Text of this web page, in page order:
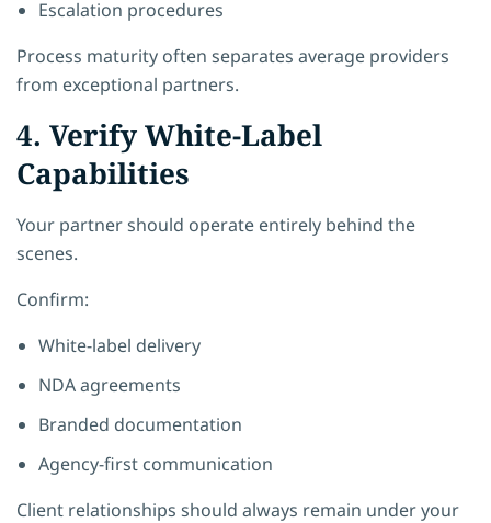
Escalation procedures
Process maturity often separates average providers
from exceptional partners.
4. Verify White-Label
Capabilities
Your partner should operate entirely behind the
scenes.
Confirm:
White-label delivery
NDA agreements
Branded documentation
Agency-first communication
Client relationships should always remain under your